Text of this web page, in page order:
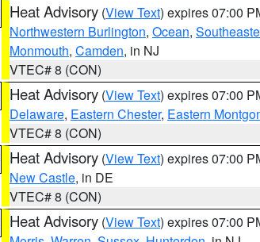
Heat Advisory (View Text) expires 07:00
Northwestern Burlington, Ocean,
Monmouth, Camden, in NJ
VTEC# 8 (CON)
Heat Advisory (View Text) expires 07:00
Delaware, Eastern Chester, Eastern
VTEC# 8 (CON)
Heat Advisory (View Text) expires 07:00
New Castle, in DE
VTEC# 8 (CON)
Heat Advisory (View Text) expires 07:00